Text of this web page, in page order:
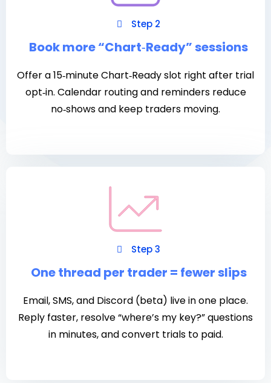
Step 2
Book more “Chart‑Ready” sessions
Offer a 15‑minute Chart‑Ready slot right after trial
opt‑in. Calendar routing and reminders reduce
no‑shows and keep traders moving.
Step 3
One thread per trader = fewer slips
Email, SMS, and Discord (beta) live in one place.
Reply faster, resolve “where’s my key?” questions
in minutes, and convert trials to paid.